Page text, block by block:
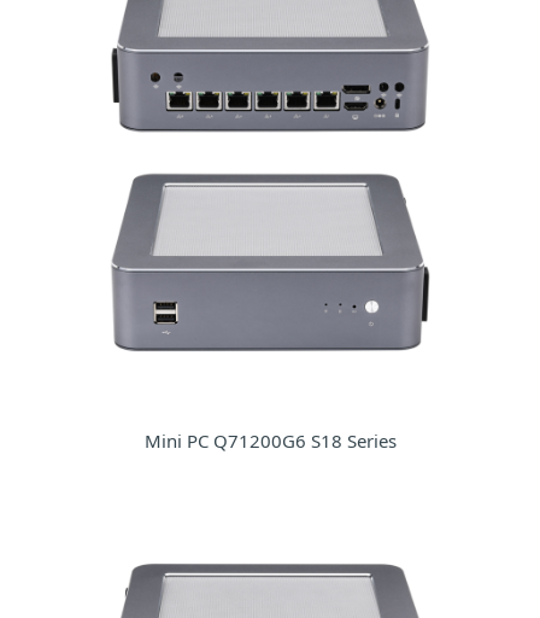
Mini PC Q71200G6 S18 Series